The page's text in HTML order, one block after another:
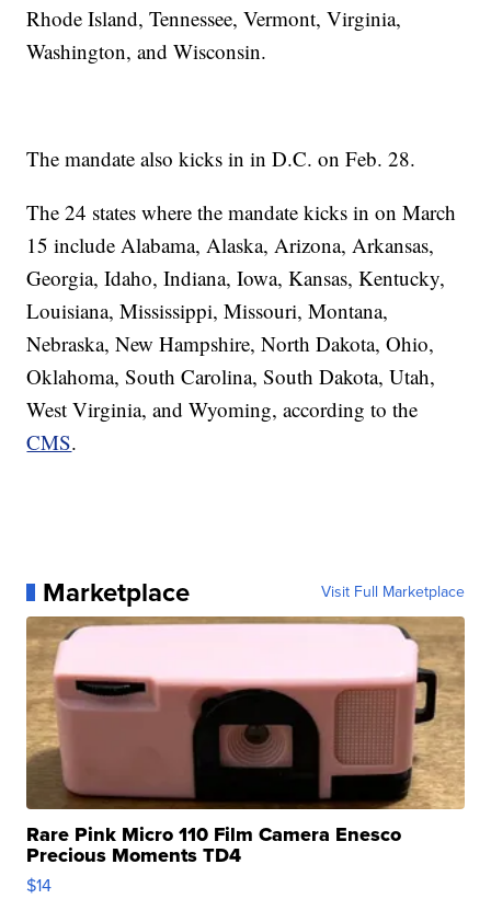
Rhode Island, Tennessee, Vermont, Virginia,
Washington, and Wisconsin.
The mandate also kicks in in D.C. on Feb. 28.
The 24 states where the mandate kicks in on March
15 include Alabama, Alaska, Arizona, Arkansas,
Georgia, Idaho, Indiana, Iowa, Kansas, Kentucky,
Louisiana, Mississippi, Missouri, Montana,
Nebraska, New Hampshire, North Dakota, Ohio,
Oklahoma, South Carolina, South Dakota, Utah,
West Virginia, and Wyoming, according to the
CMS.
Marketplace Visit Full Marketplace
Rare Pink Micro 110 Film Camera Enesco
Precious Moments TD4
$14